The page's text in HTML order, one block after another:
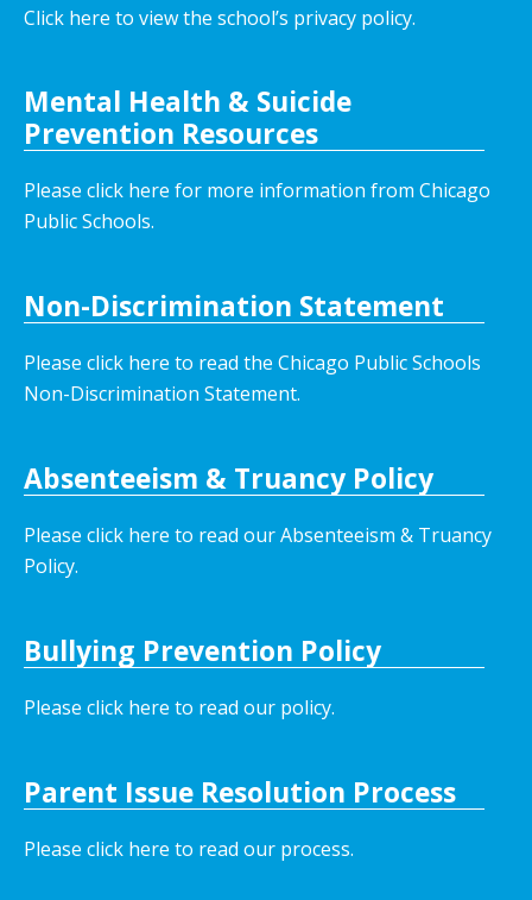
Click here to view the school’s privacy policy.
Mental Health & Suicide
Prevention Resources
Please click here for more information from Chicago
Public Schools.
Non-Discrimination Statement
Please click here to read the Chicago Public Schools
Non-Discrimination Statement.
Absenteeism & Truancy Policy
Please click here to read our Absenteeism & Truancy
Policy.
Bullying Prevention Policy
Please click here to read our policy.
Parent Issue Resolution Process
Please click here to read our process.